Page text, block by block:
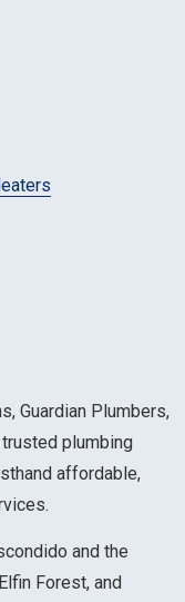
Guardian Plumbers,
trusted plumbing
affordable,
and the
Forest, and